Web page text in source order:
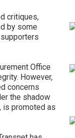
critiques,
by some
Office
However,
concerns
the shadow
is promoted as